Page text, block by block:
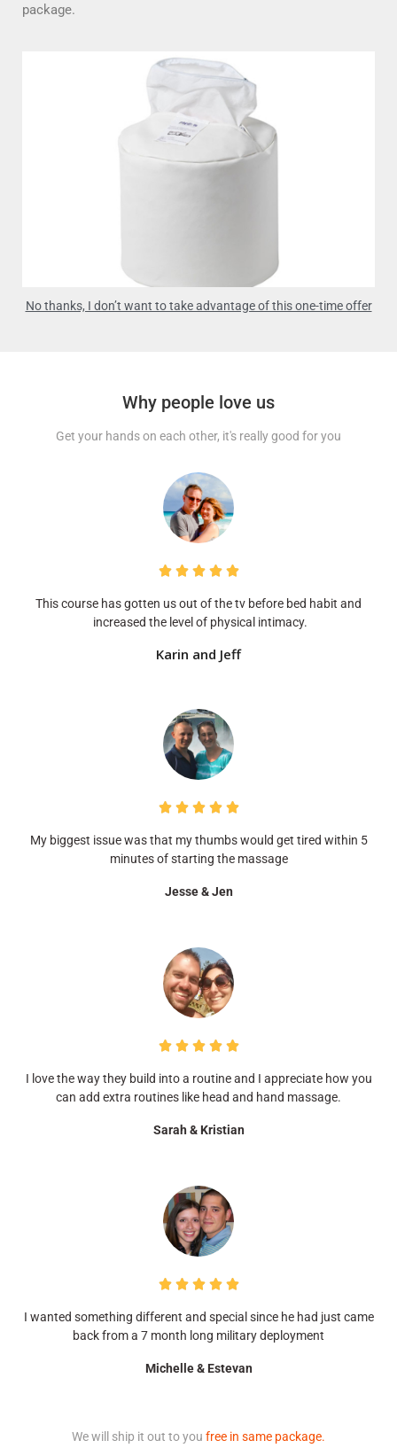
package.
No thanks, I don’t want to take advantage of this one-time offer
Why people love us
Get your hands on each other, it's really good for you
    
This course has gotten us out of the tv before bed habit and
increased the level of physical intimacy.
Karin and Jeff
    
My biggest issue was that my thumbs would get tired within 5
minutes of starting the massage
Jesse & Jen
    
I love the way they build into a routine and I appreciate how you
can add extra routines like head and hand massage.
Sarah & Kristian
    
I wanted something different and special since he had just came
back from a 7 month long military deployment
Michelle & Estevan
We will ship it out to you free in same package.